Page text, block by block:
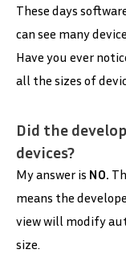
These days
can see many
Have you ever
all the sizes of
Did the
devices?
My answer is NO.
means the
view will modify
size.